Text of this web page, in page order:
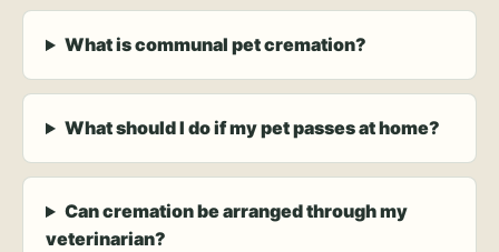
What is communal pet cremation?
What should I do if my pet passes at home?
Can cremation be arranged through my
veterinarian?